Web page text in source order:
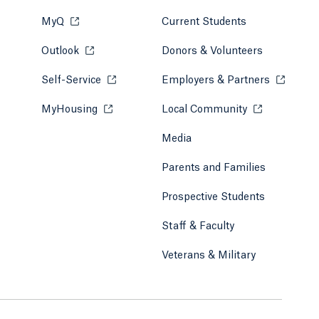
MyQ Opens in a new tab or window.
Outlook Opens in a new tab or window.
Self-Service Opens in a new tab or window.
MyHousing Opens in a new tab or window.
Current Students
Donors & Volunteers
Employers & Partners Opens
Local Community Opens in a
Media
Parents and Families
Prospective Students
Staff & Faculty
Veterans & Military